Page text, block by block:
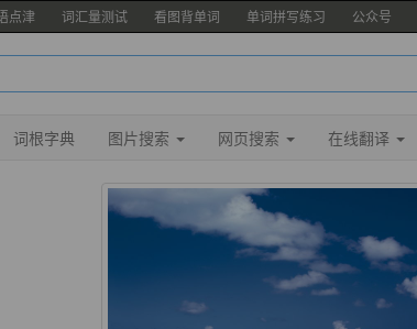
点津 词汇量测试 看图背单词 单词拼写练习 公众号
词根字典 图片搜索 网页搜索 在线翻译